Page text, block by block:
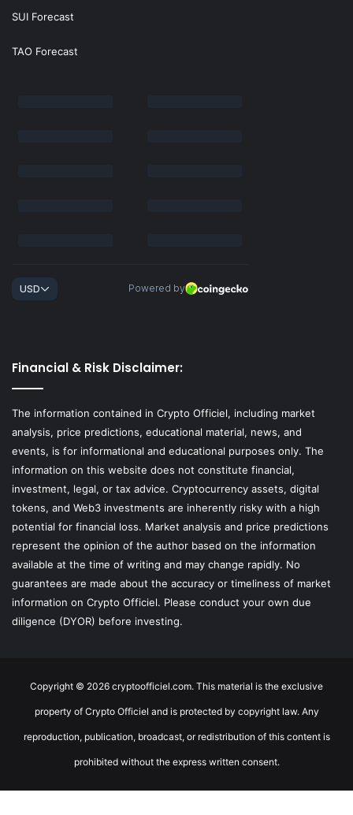
SUI Forecast
TAO Forecast
Financial & Risk Disclaimer:
The information contained in Crypto Officiel, including market
analysis, price predictions, educational material, news, and
events, is for informational and educational purposes only. The
information on this website does not constitute financial,
investment, legal, or tax advice. Cryptocurrency assets, digital
tokens, and Web3 investments are inherently risky with a high
potential for financial loss. Market analysis and price predictions
represent the opinion of the author based on the information
available at the time of writing and may change rapidly. No
guarantees are made about the accuracy or timeliness of market
information on Crypto Officiel. Please conduct your own due
diligence (DYOR) before investing.
Copyright © 2026 cryptoofficiel.com. This material is the exclusive
property of Crypto Officiel and is protected by copyright law. Any
reproduction, publication, broadcast, or redistribution of this content is
prohibited without the express written consent.